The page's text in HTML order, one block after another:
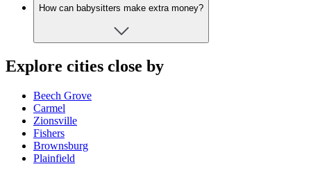
How can babysitters make extra money?
Explore cities close by
Beech Grove
Carmel
Zionsville
Fishers
Brownsburg
Plainfield